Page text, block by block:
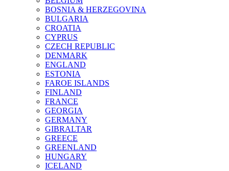
BOSNIA & HERZEGOVINA
BULGARIA
CROATIA
CYPRUS
CZECH REPUBLIC
DENMARK
ENGLAND
ESTONIA
FAROE ISLANDS
FINLAND
FRANCE
GEORGIA
GERMANY
GIBRALTAR
GREECE
GREENLAND
HUNGARY
ICELAND